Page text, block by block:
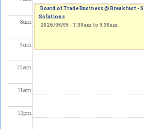
8am
9am
10am
11am
12pm
Board of Trade Business @ Breakfast -
Solutions
2026/05/05 - 7:30am to 9:30am